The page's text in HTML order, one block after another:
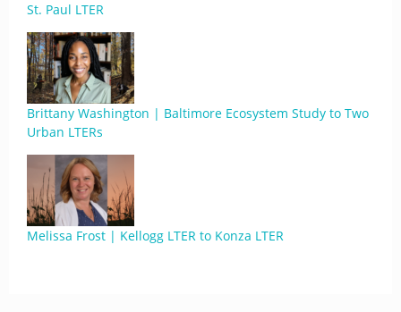
St. Paul LTER
Brittany Washington | Baltimore Ecosystem Study to Two
Urban LTERs
Melissa Frost | Kellogg LTER to Konza LTER